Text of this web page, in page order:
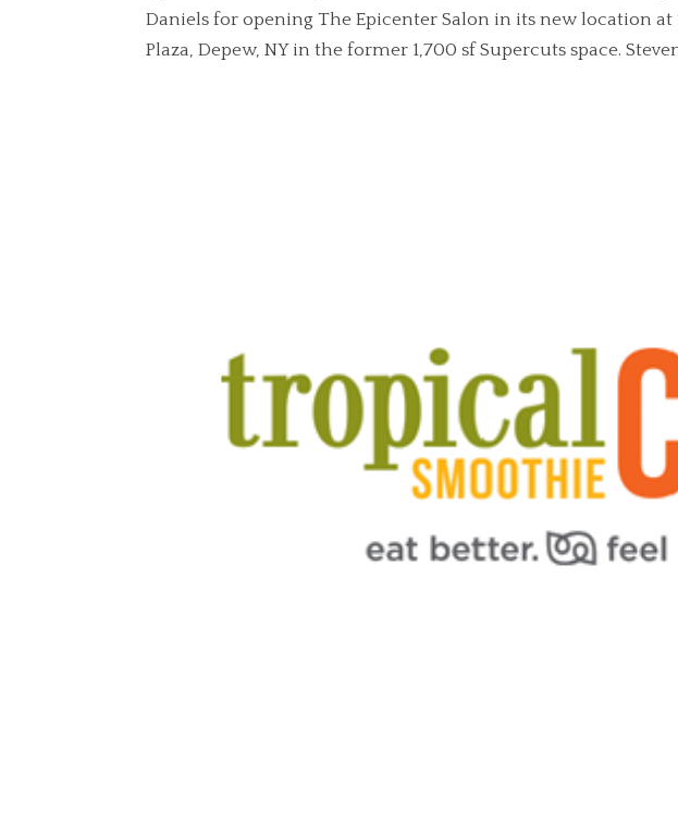
Daniels for opening The Epicenter Salon in its new location at
Plaza, Depew, NY in the former 1,700 sf Supercuts space.